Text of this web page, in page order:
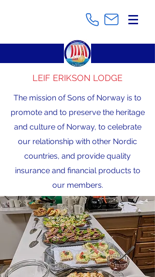
LEIF ERIKSON LODGE
The mission of Sons of Norway is to
promote and to preserve the heritage
and culture of Norway, to celebrate
our relationship with other Nordic
countries, and provide quality
insurance and financial products to
our members.